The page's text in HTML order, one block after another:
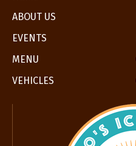
ABOUT US
EVENTS
MENU
VEHICLES